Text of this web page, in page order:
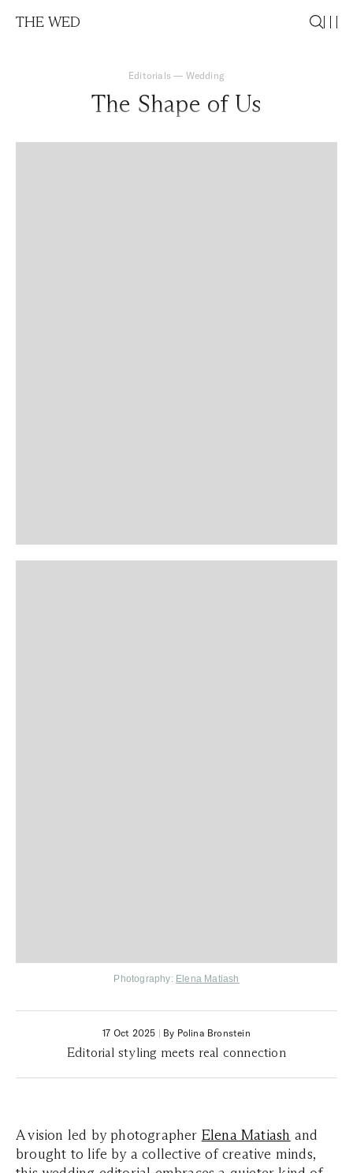
THE WED
Editorials — Wedding
The Shape of Us
Photography: Elena Matiash
17 Oct 2025 | By Polina Bronstein
Editorial styling meets real connection
A vision led by photographer Elena Matiash and
brought to life by a collective of creative minds,